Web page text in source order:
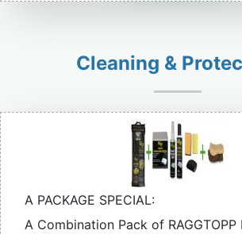
Cleaning &
A PACKAGE SPECIAL:
A Combination Pack of RAGGTOPP